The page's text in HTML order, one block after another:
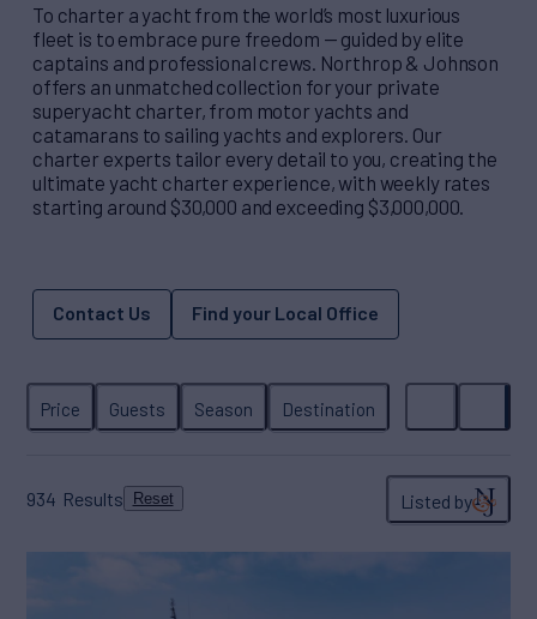
To charter a yacht from the world’s most luxurious
fleet is to embrace pure freedom — guided by elite
captains and professional crews. Northrop & Johnson
offers an unmatched collection for your private
superyacht charter, from motor yachts and
catamarans to sailing yachts and explorers. Our
charter experts tailor every detail to you, creating the
ultimate yacht charter experience, with weekly rates
starting around $30,000 and exceeding $3,000,000.
Contact Us Find your Local Office
934 Results Reset Listed by